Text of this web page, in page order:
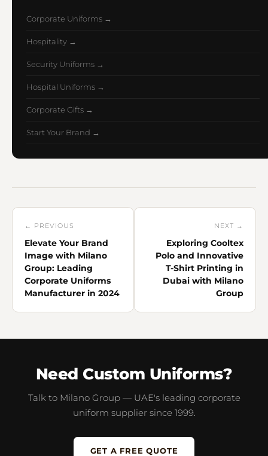
Corporate Uniforms →
Hospitality →
Security Uniforms →
Hospital Uniforms →
Corporate Gifts →
Start Your Brand →
← PREVIOUS
Elevate Your Brand
Image with Milano
Group: Leading
Corporate Uniforms
Manufacturer in 2024
NEXT →
Exploring Cooltex
Polo and Innovative
T-Shirt Printing in
Dubai with Milano
Group
Need Custom Uniforms?
Talk to Milano Group — UAE's leading corporate
uniform supplier since 1999.
GET A FREE QUOTE